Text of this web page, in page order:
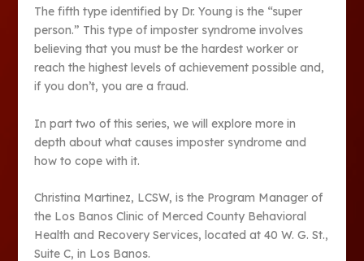
The fifth type identified by Dr. Young is the “super
person.” This type of imposter syndrome involves
believing that you must be the hardest worker or
reach the highest levels of achievement possible and,
if you don’t, you are a fraud.
In part two of this series, we will explore more in
depth about what causes imposter syndrome and
how to cope with it.
Christina Martinez, LCSW, is the Program Manager of
the Los Banos Clinic of Merced County Behavioral
Health and Recovery Services, located at 40 W. G. St.,
Suite C, in Los Banos.